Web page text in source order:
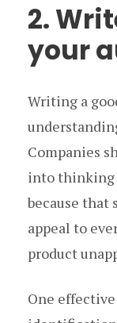
2.
your
Writing a
Companies
into thinking
because that
appeal to
product
One